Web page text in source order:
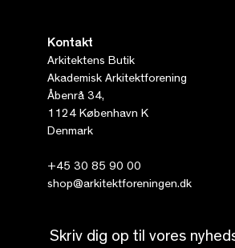
Kontakt
Arkitektens Butik
Akademisk Arkitektforening
Åbenrå 34,
1124 København K
Denmark
+45 30 85 90 00
shop@arkitektforeningen.dk
Skriv dig op til vores